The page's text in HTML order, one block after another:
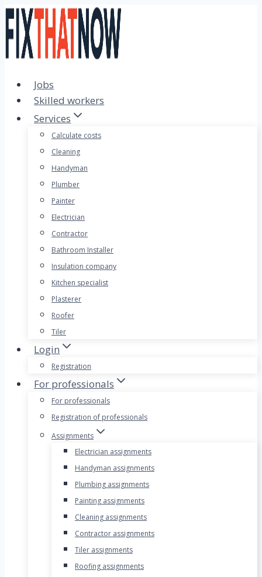
Skip
to
content
Jobs
Skilled workers
Services
Calculate costs
Cleaning
Handyman
Plumber
Painter
Electrician
Contractor
Bathroom Installer
Insulation company
Kitchen specialist
Plasterer
Roofer
Tiler
Login
Registration
For professionals
For professionals
Registration of professionals
Assignments
Electrician assignments
Handyman assignments
Plumbing assignments
Painting assignments
Cleaning assignments
Contractor assignments
Tiler assignments
Roofing assignments